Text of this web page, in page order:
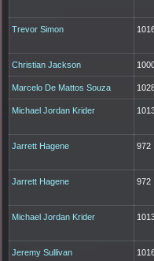
Trevor Simon
Christian Jackson
Marcelo De Mattos Souza
Michael Jordan Krider
Jarrett Hagene 972
Jarrett Hagene 972
Michael Jordan Krider
Jeremy Sullivan